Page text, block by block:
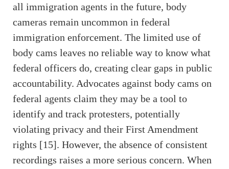
all immigration agents in the future, body
cameras remain uncommon in federal
immigration enforcement. The limited use of
body cams leaves no reliable way to know what
federal officers do, creating clear gaps in public
accountability. Advocates against body cams on
federal agents claim they may be a tool to
identify and track protesters, potentially
violating privacy and their First Amendment
rights [15]. However, the absence of consistent
recordings raises a more serious concern. When